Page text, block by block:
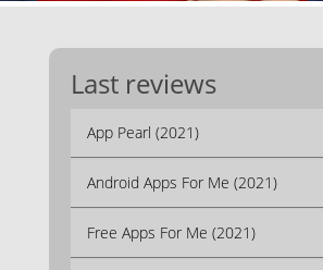
Last reviews
App Pearl (2021)
Android Apps For Me (2021)
Free Apps For Me (2021)